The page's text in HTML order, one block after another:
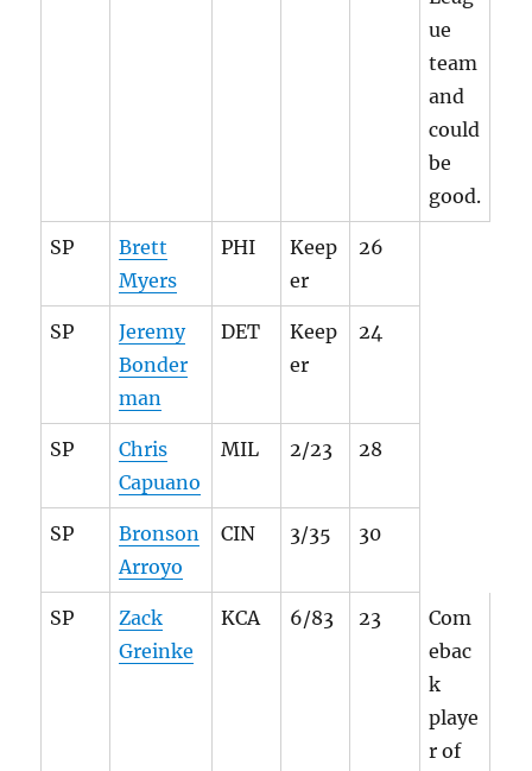
ue
team
and
could
be
good.
SP
Brett
Myers
PHI
Keep
er
26
SP
Jeremy
Bonder
man
DET
Keep
er
24
SP
Chris
Capuano
MIL 2/23 28
SP
Bronson
Arroyo
CIN 3/35 30
SP
Zack
Greinke
KCA 6/83 23
Com
ebac
k
playe
r of